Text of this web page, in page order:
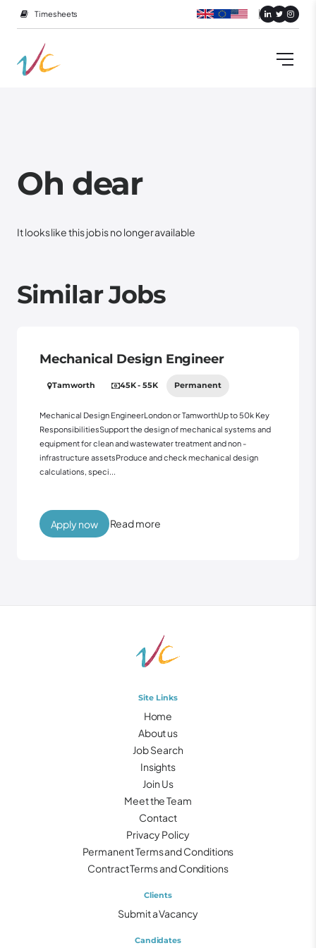
Timesheets
Oh dear
It looks like this job is no longer available
Similar Jobs
Mechanical Design Engineer
Tamworth 45K - 55K Permanent
Mechanical Design EngineerLondon or TamworthUp to 50k Key
ResponsibilitiesSupport the design of mechanical systems and
equipment for clean and wastewater treatment and non -
infrastructure assetsProduce and check mechanical design
calculations, speci...
Read more
Apply now
Site Links
Home
About us
Job Search
Insights
Join Us
Meet the Team
Contact
Privacy Policy
Permanent Terms and Conditions
Contract Terms and Conditions
Clients
Submit a Vacancy
Candidates